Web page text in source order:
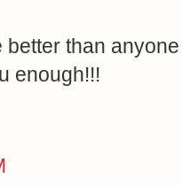
better than
enough!!!